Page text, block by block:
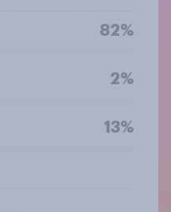
82%
2%
13%